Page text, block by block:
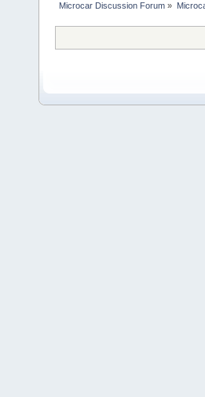
Microcar Discussion Forum »